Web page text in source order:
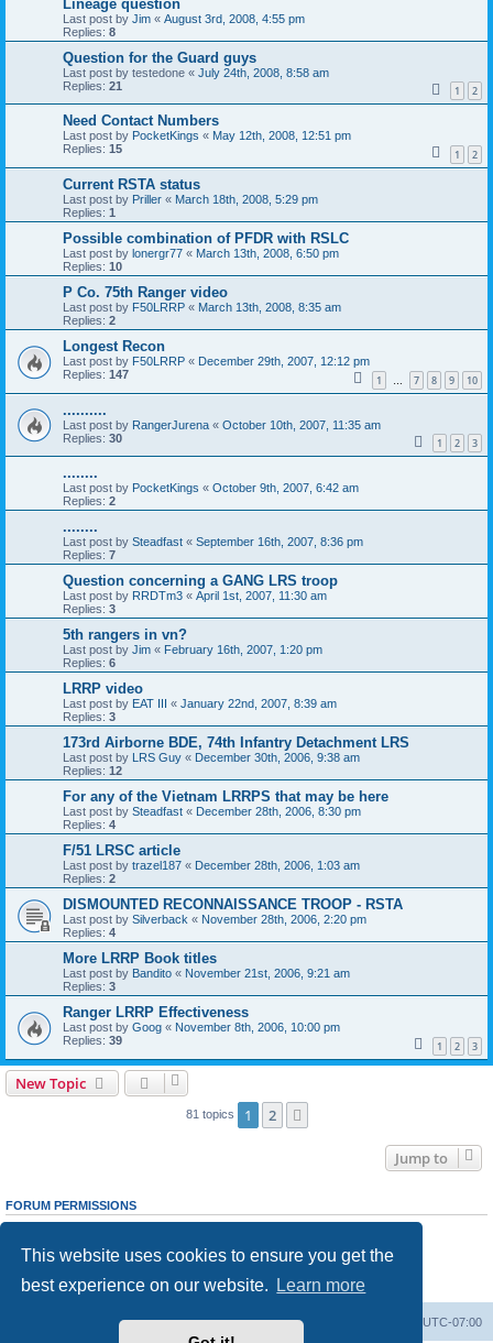
This website uses cookies to ensure you get the
best experience on our website.
Learn more
Lineage question
Last post by Jim « August 3rd, 2008, 4:55 pm
Replies: 8
Question for the Guard guys
Last post by testedone « July 24th, 2008, 8:58 am
Replies: 21 1 2
Need Contact Numbers
Last post by PocketKings « May 12th, 2008, 12:51 pm
Replies: 15 1 2
Current RSTA status
Last post by Priller « March 18th, 2008, 5:29 pm
Replies: 1
Possible combination of PFDR with RSLC
Last post by lonergr77 « March 13th, 2008, 6:50 pm
Replies: 10
P Co. 75th Ranger video
Last post by F50LRRP « March 13th, 2008, 8:35 am
Replies: 2
Longest Recon
Last post by F50LRRP « December 29th, 2007, 12:12 pm
Replies: 147 1 … 7 8 9 10
..........
Last post by RangerJurena « October 10th, 2007, 11:35 am
Replies: 30 1 2 3
........
Last post by PocketKings « October 9th, 2007, 6:42 am
Replies: 2
........
Last post by Steadfast « September 16th, 2007, 8:36 pm
Replies: 7
Question concerning a GANG LRS troop
Last post by RRDTm3 « April 1st, 2007, 11:30 am
Replies: 3
5th rangers in vn?
Last post by Jim « February 16th, 2007, 1:20 pm
Replies: 6
LRRP video
Last post by EAT III « January 22nd, 2007, 8:39 am
Replies: 3
173rd Airborne BDE, 74th Infantry Detachment LRS
Last post by LRS Guy « December 30th, 2006, 9:38 am
Replies: 12
For any of the Vietnam LRRPS that may be here
Last post by Steadfast « December 28th, 2006, 8:30 pm
Replies: 4
F/51 LRSC article
Last post by trazel187 « December 28th, 2006, 1:03 am
Replies: 2
DISMOUNTED RECONNAISSANCE TROOP - RSTA
Last post by Silverback « November 28th, 2006, 2:20 pm
Replies: 4
More LRRP Book titles
Last post by Bandito « November 21st, 2006, 9:21 am
Replies: 3
Ranger LRRP Effectiveness
Last post by Goog « November 8th, 2006, 10:00 pm
Replies: 39 1 2 3
New Topic
81 topics 1 2
Jump to
FORUM PERMISSIONS
Youcannotpost new topics in this forum
cannotedit your posts in this forum
Youcannotpost attachments in this forum
Army Ranger Forums UTC-07:00